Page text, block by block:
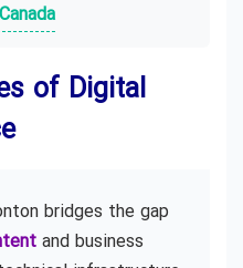
of Digital
bridges the gap
and business